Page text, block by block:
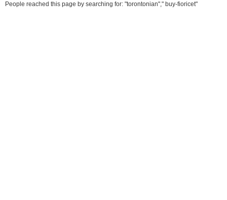
People reached this page by searching for: "torontonian"," buy-fioricet"